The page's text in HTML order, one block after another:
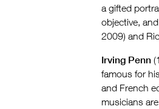
a gifted
objective,
2009) and
Irving Penn
famous for
and French
musicians